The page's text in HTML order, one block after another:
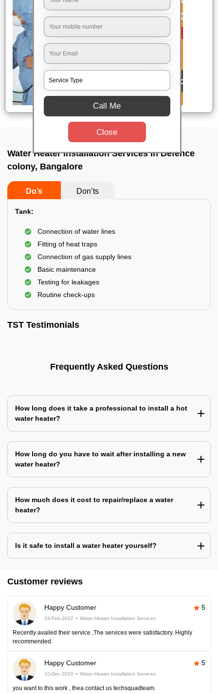
Water Heater Installation Services In Defence
colony, Bangalore
Do’s Don’ts
Tank:
Connection of water lines
Fitting of heat traps
Connection of gas supply lines
Basic maintenance
Testing for leakages
Routine check-ups
TST Testimonials
Frequently Asked Questions
How long does it take a professional to install a hot
water heater?
How long do you have to wait after installing a new
water heater?
How much does it cost to repair/replace a water
heater?
Is it safe to install a water heater yourself?
Customer reviews
Happy Customer 5
19-Feb-2022 Water Heater Installation Services
Recently availed their service ,The services were satisfactory. Highly
recommended.
Happy Customer 5
10-Dec-2020 Water Heater Installation Services
you want to this work , thea contact us techsquadteam.
Call Me
Close